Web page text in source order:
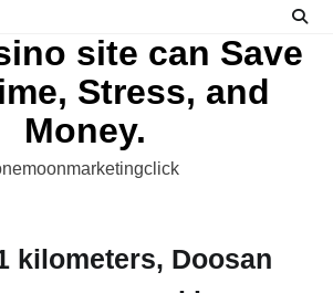
site can Save
Stress, and
Money.
kilometers, Doosan